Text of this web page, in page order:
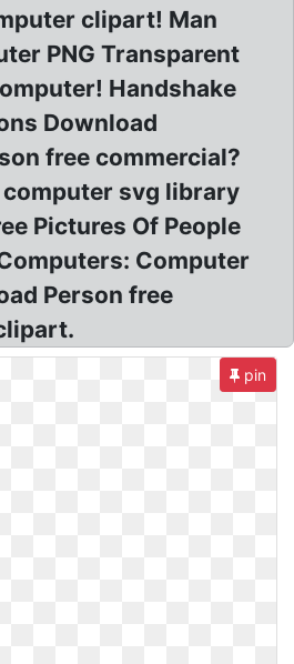
clipart! Man
PNG Transparent
Handshake
Download
free commercial?
computer svg library
Pictures Of People
Computer
Person free
pin